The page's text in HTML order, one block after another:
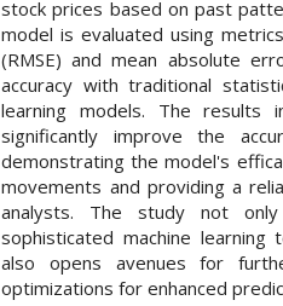
stock prices based on past
model is evaluated using
(RMSE) and mean absolute
accuracy with traditional
learning models. The results
significantly improve the
demonstrating the model's
movements and providing a
analysts. The study not
sophisticated machine learning
also opens avenues for
optimizations for enhanced